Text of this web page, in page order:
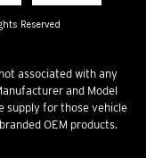
Reserved
associated with any
and Model
supply for those vehicle
OEM products.